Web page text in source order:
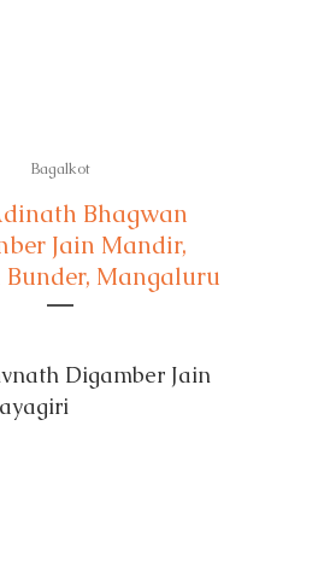
Bagalkot
Bhagwan
Jain Mandir,
Mangaluru